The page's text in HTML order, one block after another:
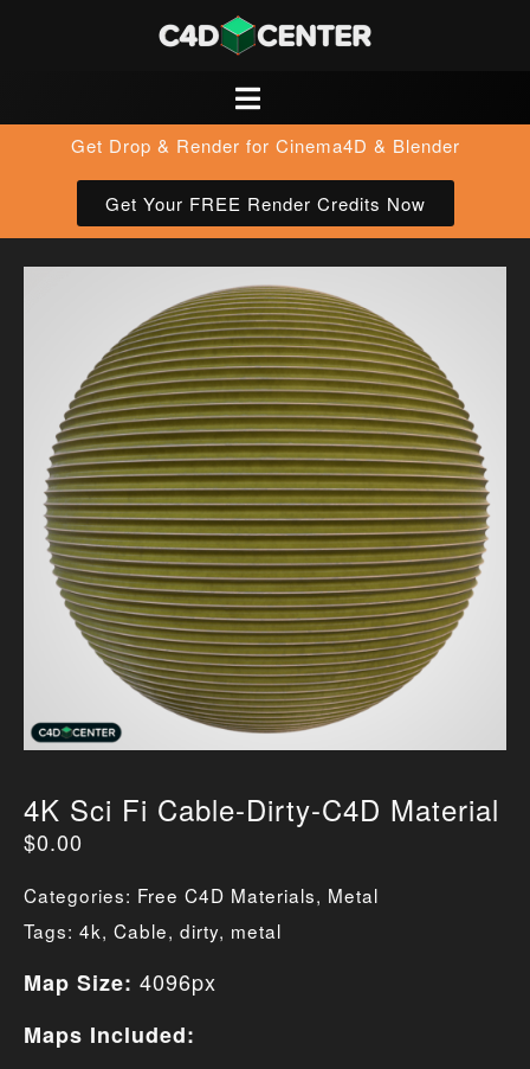
Get Drop & Render for Cinema4D & Blender
Get Your FREE Render Credits Now
4K Sci Fi Cable-Dirty-C4D Material
$0.00
Categories: Free C4D Materials, Metal
Tags: 4k, Cable, dirty, metal
Map Size: 4096px
Maps Included: